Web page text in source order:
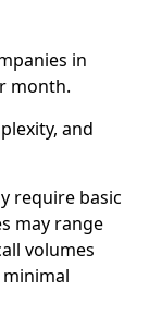
in
month.
and
require basic
may range
volumes